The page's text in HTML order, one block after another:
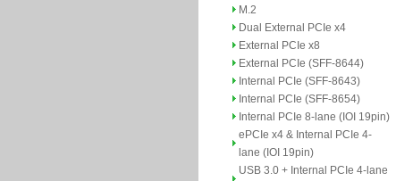
M.2
Dual External PCIe x4
External PCIe x8
External PCIe (SFF-8644)
Internal PCIe (SFF-8643)
Internal PCIe (SFF-8654)
Internal PCIe 8-lane (IOI 19pin)
ePCIe x4 & Internal PCIe 4-
lane (IOI 19pin)
USB 3.0 + Internal PCIe 4-lane